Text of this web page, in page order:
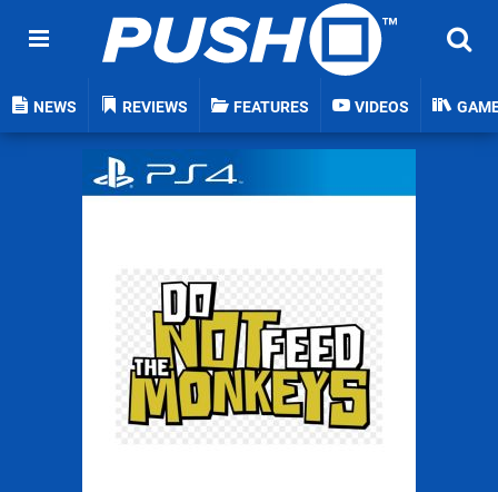
NEWS REVIEWS FEATURES VIDEOS